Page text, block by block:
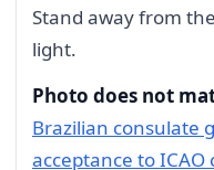
Stand away from
light.
Photo does not
Brazilian consulate
acceptance to ICAO